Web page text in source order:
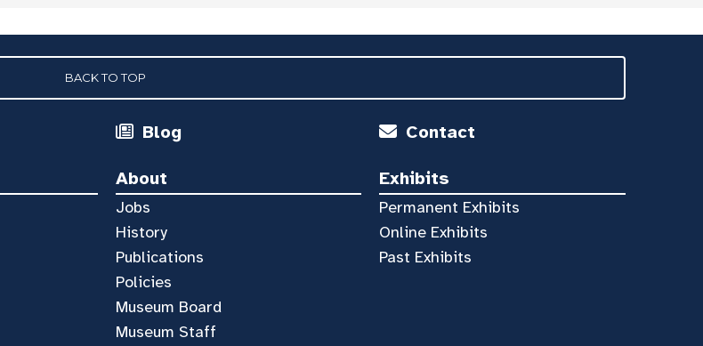
BACK TO TOP
Blog Contact
About
Jobs
History
Publications
Policies
Museum Board
Museum Staff
Exhibits
Permanent Exhibits
Online Exhibits
Past Exhibits